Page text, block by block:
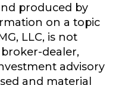
produced by
on a topic
LLC, is not
dealer,
advisory
and material